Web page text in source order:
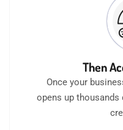
Then
Once your
opens up